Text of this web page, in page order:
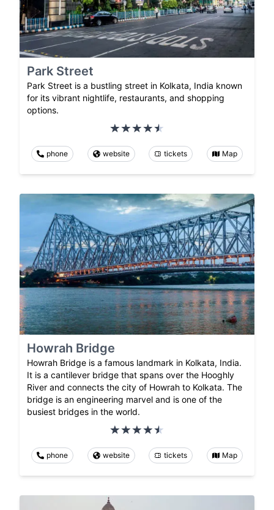
Park Street
Park Street is a bustling street in Kolkata, India known
for its vibrant nightlife, restaurants, and shopping
options.
phone website tickets Map
Howrah Bridge
Howrah Bridge is a famous landmark in Kolkata, India.
It is a cantilever bridge that spans over the Hooghly
River and connects the city of Howrah to Kolkata. The
bridge is an engineering marvel and is one of the
busiest bridges in the world.
phone website tickets Map